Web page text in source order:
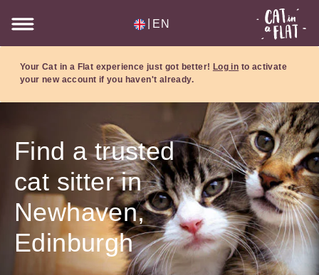
EN
Your Cat in a Flat experience just got better! Log in to activate
your new account if you haven't already.
Find a trusted
cat sitter in
Newhaven,
Edinburgh